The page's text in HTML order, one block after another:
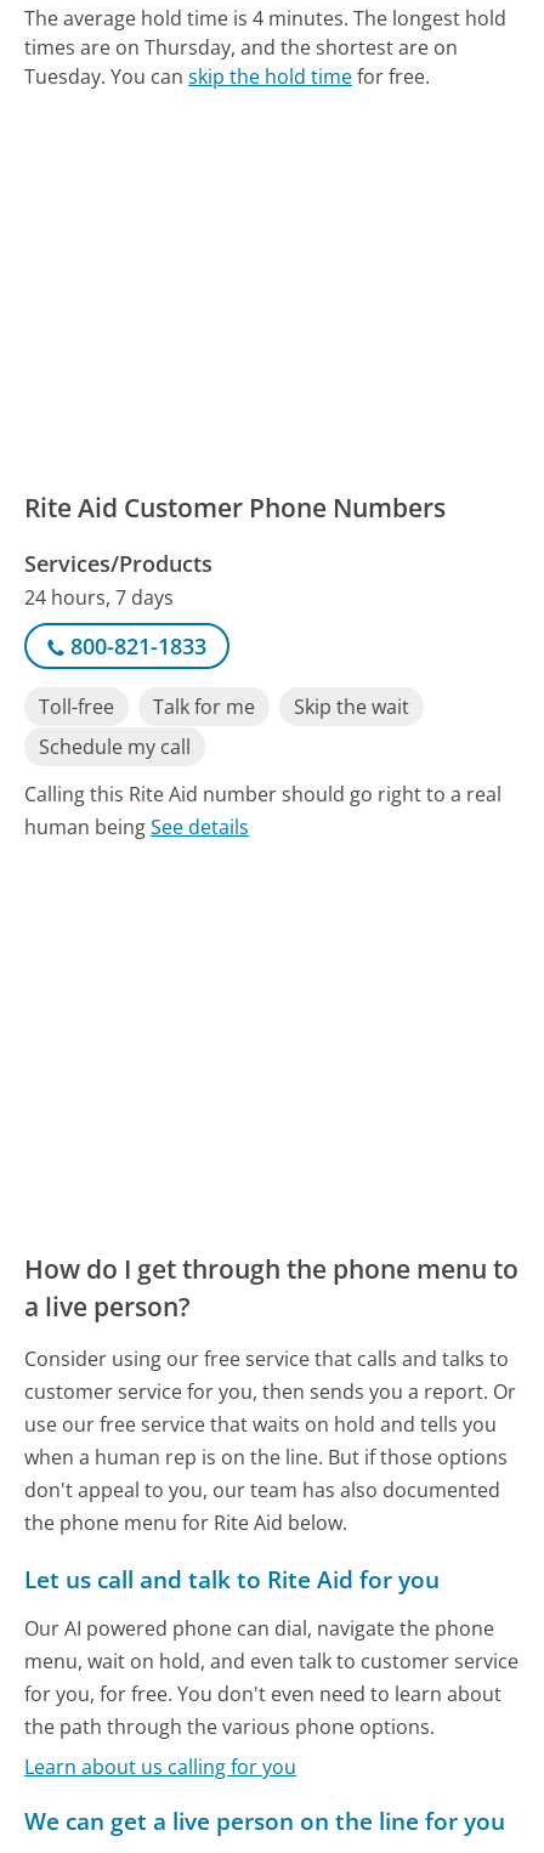
The average hold time is 4 minutes. The longest hold
times are on Thursday, and the shortest are on
Tuesday. You canskip the hold timefor free.
Rite Aid Customer Phone Numbers
Services/Products
24 hours, 7 days
800-821-1833
Toll-free Talk for me
Skip the wait
Schedule my call
Calling this Rite Aid number should go right to a real
human beingSee details
How do I get through the phone menu to
a live person?
Consider using our free service that calls and talks to
customer service for you, then sends you a report. Or
use our free service that waits on hold and tells you
when a human rep is on the line. But if those options
don't appeal to you, our team has also documented
the phone menu for Rite Aid below.
Let us call and talk to Rite Aid for you
Our AI powered phone can dial, navigate the phone
menu, wait on hold, and even talk to customer service
for you, for free. You don't even need to learn about
the path through the various phone options.
Learn about us calling for you
We can get a live person on the line for you